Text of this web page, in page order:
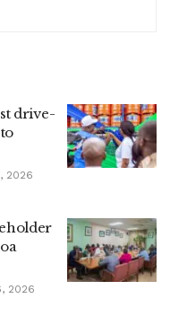
drive-
2026
2026